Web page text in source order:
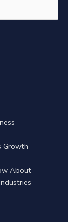
Growth
About